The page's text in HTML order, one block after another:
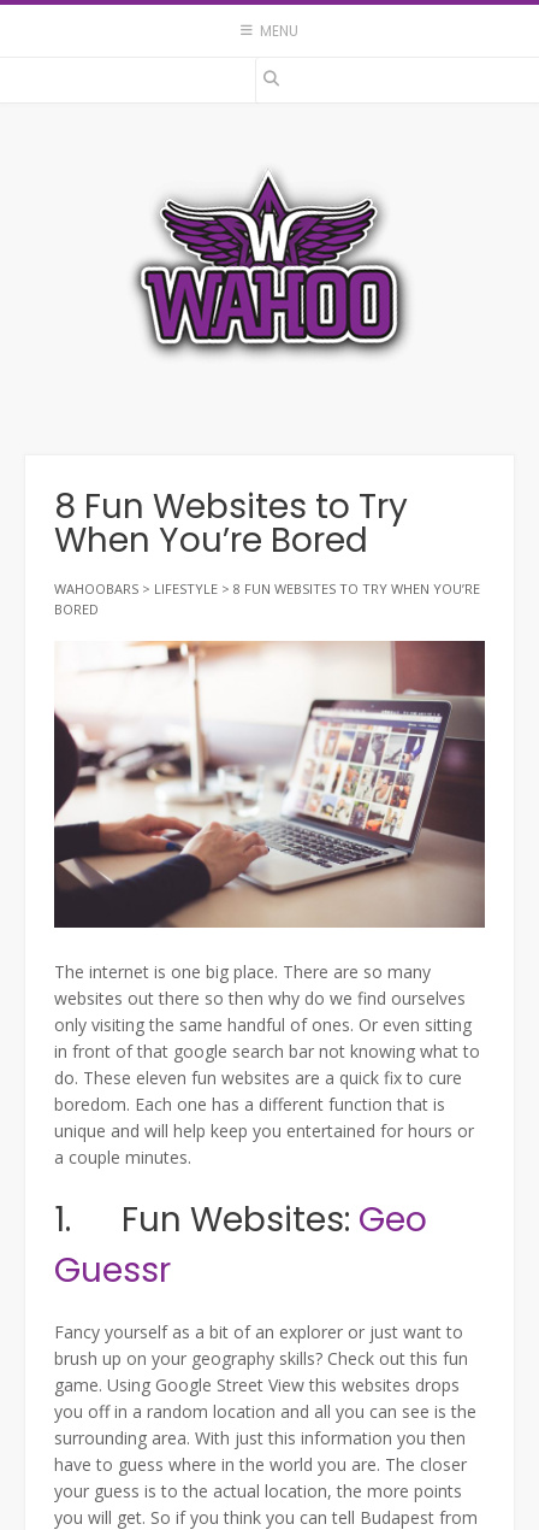
Skip
MENU
8 Fun Websites to Try
When You’re Bored
WAHOOBARS > LIFESTYLE > 8 FUN WEBSITES TO TRY WHEN YOU’RE
BORED
The internet is one big place. There are so many
websites out there so then why do we find ourselves
only visiting the same handful of ones. Or even sitting
in front of that google search bar not knowing what to
do. These eleven fun websites are a quick fix to cure
boredom. Each one has a different function that is
unique and will help keep you entertained for hours or
a couple minutes.
1. Fun Websites: Geo
Guessr
Fancy yourself as a bit of an explorer or just want to
brush up on your geography skills? Check out this fun
game. Using Google Street View this websites drops
you off in a random location and all you can see is the
surrounding area. With just this information you then
have to guess where in the world you are. The closer
your guess is to the actual location, the more points
you will get. So if you think you can tell Budapest from